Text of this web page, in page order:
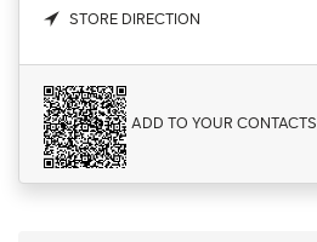
STORE DIRECTION
ADD TO YOUR CONTACTS